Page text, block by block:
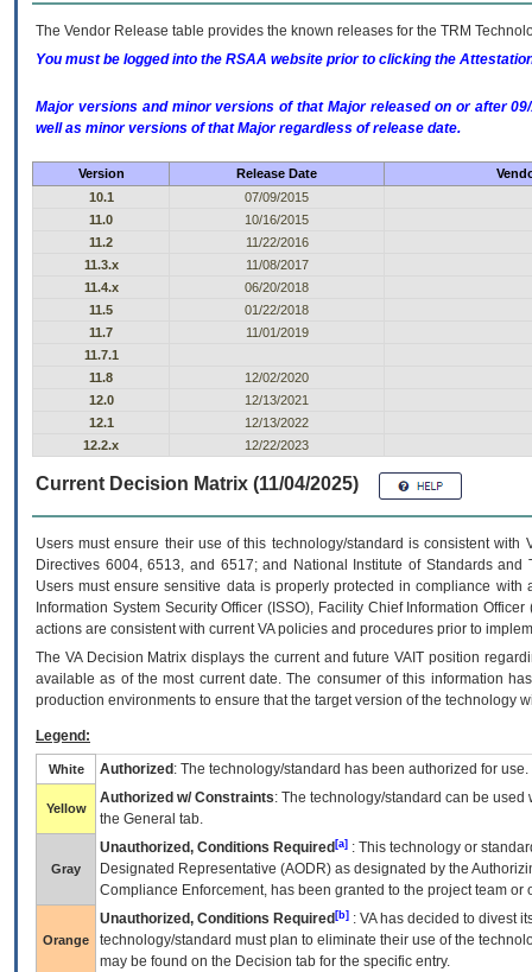
The Vendor Release table provides the known releases for the TRM
You must be logged into the RSAA website prior to clicking the
Major versions and minor versions of that Major released on or after
well as minor versions of that Major regardless of release date.
Version Release Date
10.1
07/09/2015
11.0
10/16/2015
11.2
11/22/2016
11.3.x
11/08/2017
11.4.x
06/20/2018
11.5
01/22/2018
11.7
11/01/2019
11.7.1
11.8
12/02/2020
12.0
12/13/2021
12.1
12/13/2022
12.2.x
12/22/2023
Current Decision Matrix (11/04/2025)
Users must ensure their use of this technology/standard is consistent
Directives 6004, 6513, and 6517; and National Institute of Standards
Users must ensure sensitive data is properly protected in compliance
Information System Security Officer (ISSO), Facility Chief Information
actions are consistent with current VA policies and procedures prior to
The VADecision Matrix displays the current and futureVA IT position
available as of the most current date. The consumer of this information
production environments to ensure that the target version of the technology
Legend:
White Authorized : The technology/standard has been authorized for use.
Yellow
Authorized w/ Constraints: The technology/standard can be
the General tab.
Gray
Unauthorized, Conditions Required [a] : This technology or
Designated Representative (AODR) as designated by the
Compliance Enforcement, has been granted to the project team
Orange
Unauthorized, Conditions Required [b] : VAhas decided to divest
technology/standard must plan to eliminate their use of the
may be found on the Decision tab for the specific entry.